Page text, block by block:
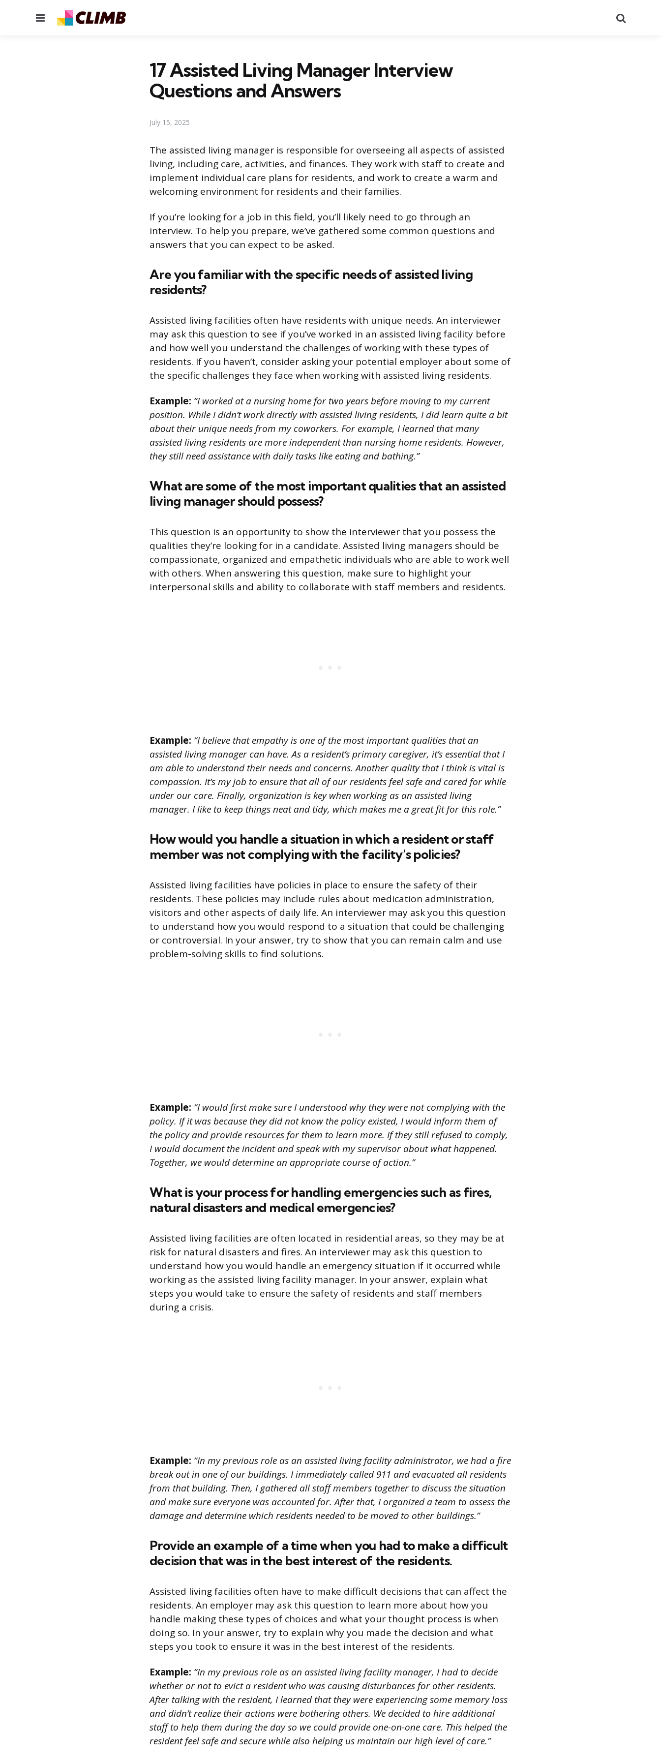
Menu
17 Assisted Living Manager Interview
Questions and Answers
July 15, 2025
The assisted living manager is responsible for overseeing all aspects of assisted
living, including care, activities, and finances. They work with staff to create and
implement individual care plans for residents, and work to create a warm and
welcoming environment for residents and their families.
If you’re looking for a job in this field, you’ll likely need to go through an
interview. To help you prepare, we’ve gathered some common questions and
answers that you can expect to be asked.
Are you familiar with the specific needs of assisted living
residents?
Assisted living facilities often have residents with unique needs. An interviewer
may ask this question to see if you’ve worked in an assisted living facility before
and how well you understand the challenges of working with these types of
residents. If you haven’t, consider asking your potential employer about some of
the specific challenges they face when working with assisted living residents.
Example: “I worked at a nursing home for two years before moving to my current
position. While I didn’t work directly with assisted living residents, I did learn quite a bit
about their unique needs from my coworkers. For example, I learned that many
assisted living residents are more independent than nursing home residents. However,
they still need assistance with daily tasks like eating and bathing.”
What are some of the most important qualities that an assisted
living manager should possess?
This question is an opportunity to show the interviewer that you possess the
qualities they’re looking for in a candidate. Assisted living managers should be
compassionate, organized and empathetic individuals who are able to work well
with others. When answering this question, make sure to highlight your
interpersonal skills and ability to collaborate with staff members and residents.
Example: “I believe that empathy is one of the most important qualities that an
assisted living manager can have. As a resident’s primary caregiver, it’s essential that I
am able to understand their needs and concerns. Another quality that I think is vital is
compassion. It’s my job to ensure that all of our residents feel safe and cared for while
under our care. Finally, organization is key when working as an assisted living
manager. I like to keep things neat and tidy, which makes me a great fit for this role.”
How would you handle a situation in which a resident or staff
member was not complying with the facility’s policies?
Assisted living facilities have policies in place to ensure the safety of their
residents. These policies may include rules about medication administration,
visitors and other aspects of daily life. An interviewer may ask you this question
to understand how you would respond to a situation that could be challenging
or controversial. In your answer, try to show that you can remain calm and use
problem-solving skills to find solutions.
Example: “I would first make sure I understood why they were not complying with the
policy. If it was because they did not know the policy existed, I would inform them of
the policy and provide resources for them to learn more. If they still refused to comply,
I would document the incident and speak with my supervisor about what happened.
Together, we would determine an appropriate course of action.”
What is your process for handling emergencies such as fires,
natural disasters and medical emergencies?
Assisted living facilities are often located in residential areas, so they may be at
risk for natural disasters and fires. An interviewer may ask this question to
understand how you would handle an emergency situation if it occurred while
working as the assisted living facility manager. In your answer, explain what
steps you would take to ensure the safety of residents and staff members
during a crisis.
Example: “In my previous role as an assisted living facility administrator, we had a fire
break out in one of our buildings. I immediately called 911 and evacuated all residents
from that building. Then, I gathered all staff members together to discuss the situation
and make sure everyone was accounted for. After that, I organized a team to assess the
damage and determine which residents needed to be moved to other buildings.”
Provide an example of a time when you had to make a difficult
decision that was in the best interest of the residents.
Assisted living facilities often have to make difficult decisions that can affect the
residents. An employer may ask this question to learn more about how you
handle making these types of choices and what your thought process is when
doing so. In your answer, try to explain why you made the decision and what
steps you took to ensure it was in the best interest of the residents.
Example: “In my previous role as an assisted living facility manager, I had to decide
whether or not to evict a resident who was causing disturbances for other residents.
After talking with the resident, I learned that they were experiencing some memory loss
and didn’t realize their actions were bothering others. We decided to hire additional
staff to help them during the day so we could provide one-on-one care. This helped the
resident feel safe and secure while also helping us maintain our high level of care.”